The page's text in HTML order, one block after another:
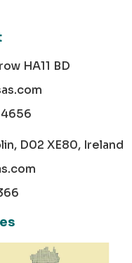
HA11 BD
D02 XE80, Ireland